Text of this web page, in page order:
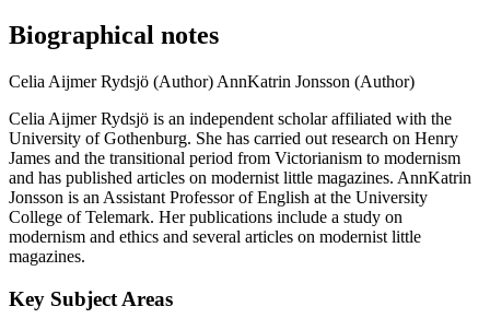
Biographical notes
Celia Aijmer Rydsjö (Author) AnnKatrin Jonsson (Author)
Celia Aijmer Rydsjö is an independent scholar affiliated with the
University of Gothenburg. She has carried out research on Henry
James and the transitional period from Victorianism to modernism
and has published articles on modernist little magazines. AnnKatrin
Jonsson is an Assistant Professor of English at the University
College of Telemark. Her publications include a study on
modernism and ethics and several articles on modernist little
magazines.
Key Subject Areas